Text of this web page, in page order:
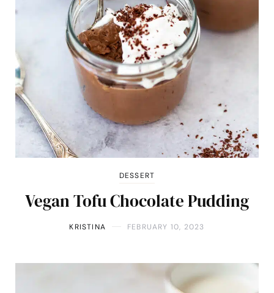
DESSERT
Vegan Tofu Chocolate Pudding
KRISTINA FEBRUARY 10, 2023